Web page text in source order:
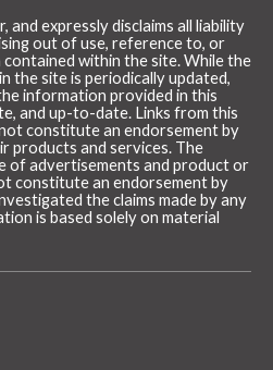
and expressly disclaims all liability
out of use, reference to, or
within the site. While the
the site is periodically updated,
information provided in this
and up-to-date. Links from this
constitute an endorsement by
products and services. The
of advertisements and product or
constitute an endorsement by
the claims made by any
is based solely on material